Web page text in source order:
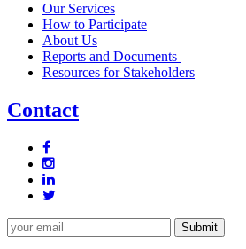
Our Services
How to Participate
About Us
Reports and Documents
Resources for Stakeholders
Contact